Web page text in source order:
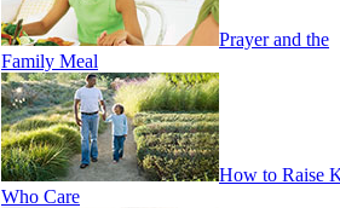
Prayer and the
Family Meal
How to Raise
Who Care